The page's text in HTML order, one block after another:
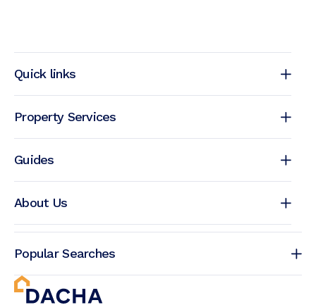
Quick links
Property Services
Guides
About Us
Popular Searches